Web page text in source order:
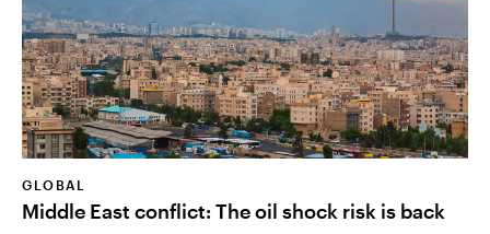
GLOBAL
Middle East conflict: The oil shock risk is back